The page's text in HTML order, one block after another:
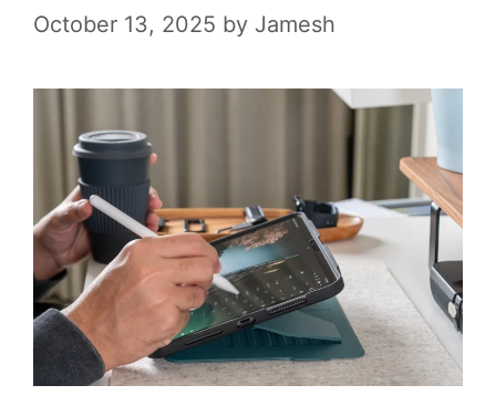
October 13, 2025 by Jamesh